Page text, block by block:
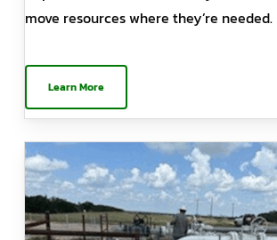
move resources where they’re needed.
Learn More